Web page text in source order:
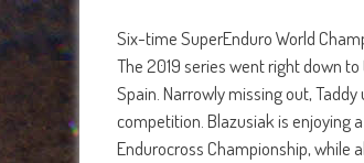
Six-time SuperEnduro World
The 2019 series went right down
Spain. Narrowly missing out,
competition. Blazusiak is enjoying
Endurocross Championship, while